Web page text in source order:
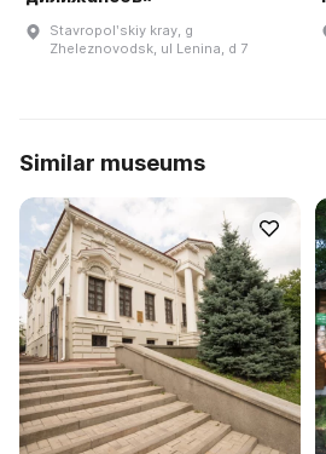
Stavropolʹskiy kray, g
Zheleznovodsk, ul Lenina, d 7
Similar museums